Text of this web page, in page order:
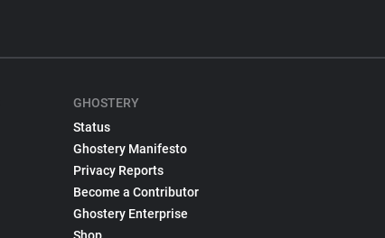
GHOSTERY
Status
Ghostery Manifesto
Privacy Reports
Become a Contributor
Ghostery Enterprise